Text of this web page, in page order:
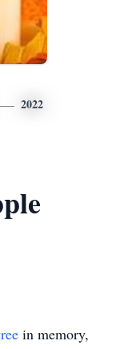
2022
in memory,